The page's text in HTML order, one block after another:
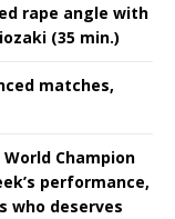
rape angle with
(35 min.)
matches,
World Champion
performance,
who deserves